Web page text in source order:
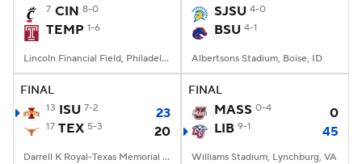
7 CIN 8-0
TEMP 1-6
Lincoln Financial Field, Philadelphia, PA
SJSU 4-0
BSU 4-1
Albertsons Stadium, Boise, ID
FINAL
13 ISU 7-2 23
17 TEX 5-3 20
Darrell K Royal-Texas Memorial Stadium, Austin, TX
FINAL
MASS 0-4
0
LIB 9-1 45
Williams Stadium, Lynchburg, VA